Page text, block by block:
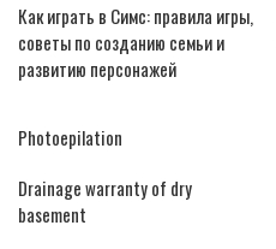
Как играть в Симс: правила игры,
советы по созданию семьи и
развитию персонажей
Photoepilation
Drainage warranty of dry
basement